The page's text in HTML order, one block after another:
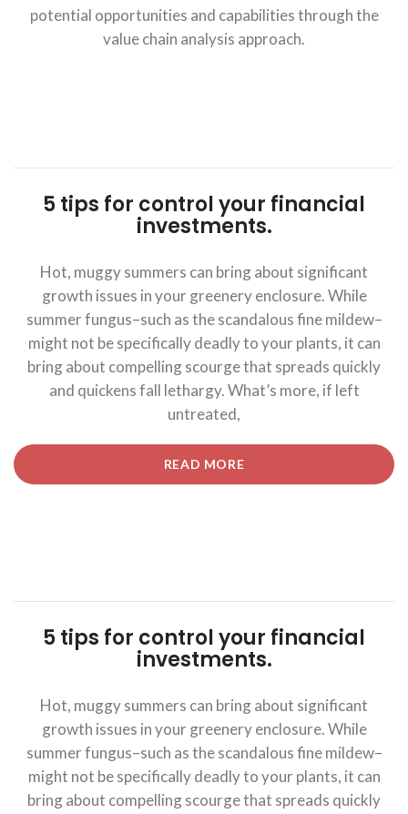
potential opportunities and capabilities through the
value chain analysis approach.
5 tips for control your financial
investments.
Hot, muggy summers can bring about significant
growth issues in your greenery enclosure. While
summer fungus–such as the scandalous fine mildew–
might not be specifically deadly to your plants, it can
bring about compelling scourge that spreads quickly
and quickens fall lethargy. What’s more, if left
untreated,
READ MORE“5
5 tips for control your financial
investments.
Hot, muggy summers can bring about significant
growth issues in your greenery enclosure. While
summer fungus–such as the scandalous fine mildew–
might not be specifically deadly to your plants, it can
bring about compelling scourge that spreads quickly